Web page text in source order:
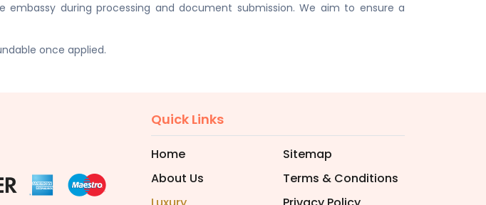
during processing and document submission. We aim to ensure a
once applied.
Quick Links
Home
About Us
Sitemap
Terms & Conditions